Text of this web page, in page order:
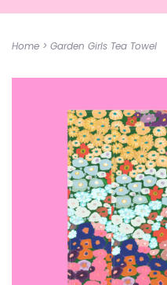
Home > Garden Girls Tea Towel